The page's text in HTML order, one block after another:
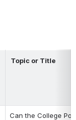
Topic or Title
Can the College